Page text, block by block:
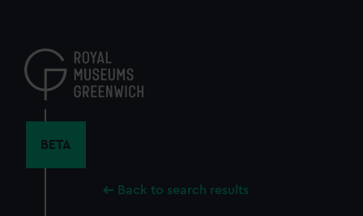
content
BETA
Back to search results